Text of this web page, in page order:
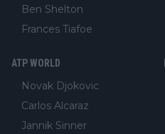
Ben Shelton
Frances Tiafoe
ATP WORLD
Novak Djokovic
Carlos Alcaraz
Jannik Sinner